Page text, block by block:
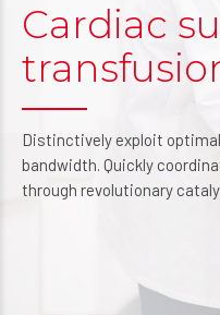
Cardiac
Distinctively exploit
bandwidth. Quickly
through revolutionary